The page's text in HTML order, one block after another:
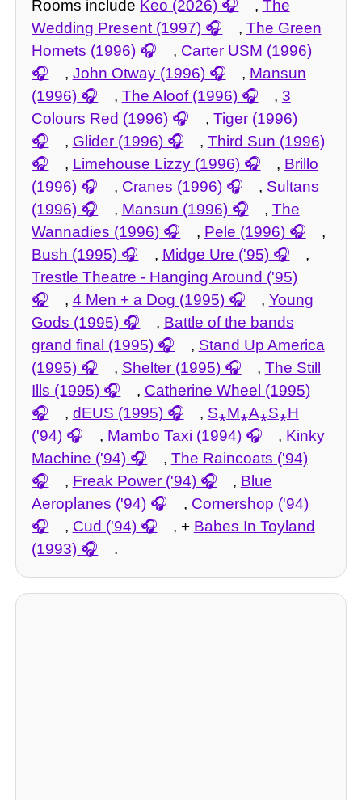
Rooms include Keo (2026) , The
Wedding Present (1997)
, The Green
Hornets (1996)
, Carter USM (1996)
, John Otway (1996) , Mansun
(1996)
, The Aloof (1996) , 3
Colours Red (1996)
, Tiger (1996)
, Glider (1996) , Third Sun (1996)
, Limehouse Lizzy (1996) , Brillo
(1996)
, Cranes (1996) , Sultans
(1996)
, Mansun (1996) , The
Wannadies (1996)
, Pele (1996)
,
Bush (1995)
, Midge Ure ('95)
,
Trestle Theatre - Hanging Around ('95)
, 4 Men + a Dog (1995) , Young
Gods (1995)
, Battle of the bands
grand final (1995)
, Stand Up America
(1995)
, Shelter (1995) , The Still
Ills (1995)
, Catherine Wheel (1995)
, dEUS (1995) , S⁎M⁎A⁎S⁎H
('94)
, Mambo Taxi (1994) , Kinky
Machine ('94)
, The Raincoats ('94)
, Freak Power ('94) , Blue
Aeroplanes ('94)
, Cornershop ('94)
, Cud ('94) , + Babes In Toyland
(1993)
.